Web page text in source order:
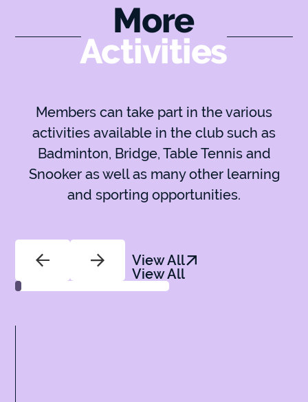
More
Activities
Members can take part in the various
activities available in the club such as
Badminton, Bridge, Table Tennis and
Snooker as well as many other learning
and sporting opportunities.
View All
View All